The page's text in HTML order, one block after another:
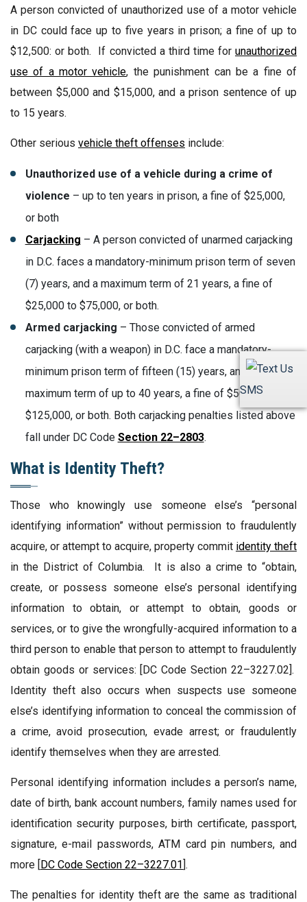
SMS
A person convicted of unauthorized use of a motor vehicle
in DC could face up to five years in prison; a fine of up to
$12,500: or both. If convicted a third time for unauthorized
use of a motor vehicle, the punishment can be a fine of
between $5,000 and $15,000, and a prison sentence of up
to 15 years.
Other serious vehicle theft offenses include:
Unauthorized use of a vehicle during a crime of
violence – up to ten years in prison, a fine of $25,000,
or both
Carjacking – A person convicted of unarmed carjacking
in D.C. faces a mandatory-minimum prison term of seven
(7) years, and a maximum term of 21 years, a fine of
$25,000 to $75,000, or both.
Armed carjacking – Those convicted of armed
carjacking (with a weapon) in D.C. face a mandatory-
minimum prison term of fifteen (15) years, and a
maximum term of up to 40 years, a fine of $50,000 to
$125,000, or both. Both carjacking penalties listed above
fall under DC Code Section 22–2803.
What is Identity Theft?
Those who knowingly use someone else’s “personal
identifying information” without permission to fraudulently
acquire, or attempt to acquire, property commit identity theft
in the District of Columbia. It is also a crime to “obtain,
create, or possess someone else’s personal identifying
information to obtain, or attempt to obtain, goods or
services, or to give the wrongfully-acquired information to a
third person to enable that person to attempt to fraudulently
obtain goods or services: [DC Code Section 22–3227.02].
Identity theft also occurs when suspects use someone
else’s identifying information to conceal the commission of
a crime, avoid prosecution, evade arrest; or fraudulently
identify themselves when they are arrested.
Personal identifying information includes a person’s name,
date of birth, bank account numbers, family names used for
identification security purposes, birth certificate, passport,
signature, e-mail passwords, ATM card pin numbers, and
more [DC Code Section 22–3227.01].
The penalties for identity theft are the same as traditional